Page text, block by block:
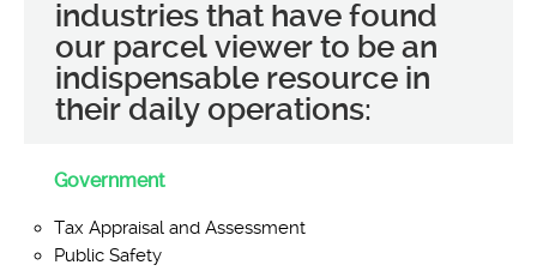
industries that have found
our parcel viewer to be an
indispensable resource in
their daily operations:
Government
Tax Appraisal and Assessment
Public Safety